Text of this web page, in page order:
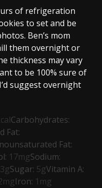
of refrigeration
to set and be
Ben’s mom
them overnight or
thickness may vary
to be 100% sure of
suggest overnight
Carbohydrates:
Fat:
Fat:
17mgSodium:
3gSugar: 5gVitamin A:
mgIron: 1 mg